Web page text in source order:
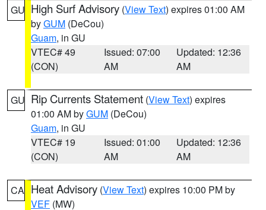
GU High Surf Advisory (View Text) expires 01:00 AM
byGUM (DeCou)
Guam, in GU
VTEC# 49
(CON)
Issued: 07:00
AM
Updated: 12:36
AM
GU Rip Currents Statement (View Text) expires
01:00 AM byGUM (DeCou)
Guam, in GU
VTEC# 19
(CON)
Issued: 01:00
AM
Updated: 12:36
AM
CA Heat Advisory (View Text) expires 10:00 PM by
VEF (MW)